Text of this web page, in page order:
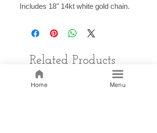
Includes 18" 14kt white gold chain.
Related Products
Home Menu